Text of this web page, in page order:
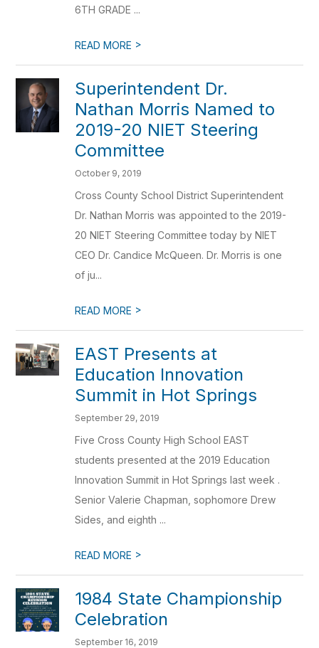
6TH GRADE ...
READ MORE >
Superintendent Dr.
Nathan Morris Named to
2019-20 NIET Steering
Committee
October 9, 2019
Cross County School District Superintendent
Dr. Nathan Morris was appointed to the 2019-
20 NIET Steering Committee today by NIET
CEO Dr. Candice McQueen. Dr. Morris is one
of ju...
READ MORE >
EAST Presents at
Education Innovation
Summit in Hot Springs
September 29, 2019
Five Cross County High School EAST
students presented at the 2019 Education
Innovation Summit in Hot Springs last week .
Senior Valerie Chapman, sophomore Drew
Sides, and eighth ...
READ MORE >
1984 State Championship
Celebration
September 16, 2019